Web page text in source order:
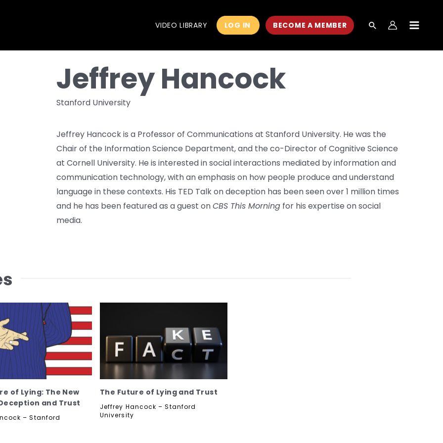
VIDEO LIBRARY LOG IN BECOME A MEMBER
Jeffrey Hancock
Stanford University
Jeffrey Hancock is a Professor of Communications at Stanford University. He was the
Chair of the Information Science Department, and the co-Director of Cognitive Science
at Cornell University. He is interested in social interactions mediated by information and
communication technology, with an emphasis on how people produce and understand
language in these contexts. His TED Talk on deception has been seen over 1 million times
and he has been featured as a guest onCBS This Morning for his expertise on social
media.
of Lying: The New
and Trust
– Stanford
The Future of Lying and Trust
Jeffrey Hancock – Stanford
University